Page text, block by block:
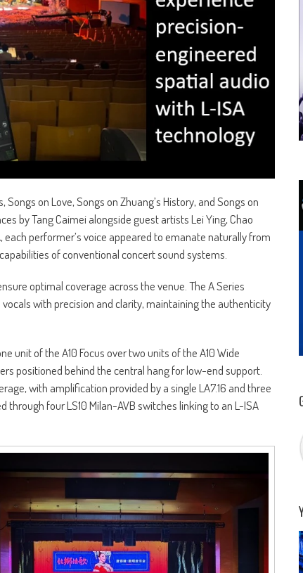
on Love, Songs on Zhuang’s History, and Songs on
by Tang Caimei alongside guest artists Lei Ying, Chao
each performer’s voice appeared to emanate naturally from
of conventional concert sound systems.
optimal coverage across the venue. The A Series
with precision and clarity, maintaining the authenticity
unit of the A10 Focus over two units of the A10 Wide
positioned behind the central hang for low-end support.
with amplification provided by a single LA7.16 and three
four LS10 Milan-AVB switches linking to an L-ISA